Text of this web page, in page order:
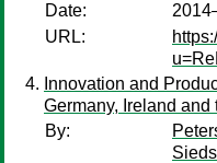
Date:
URL:
Innovation and
Germany, Ireland
By: